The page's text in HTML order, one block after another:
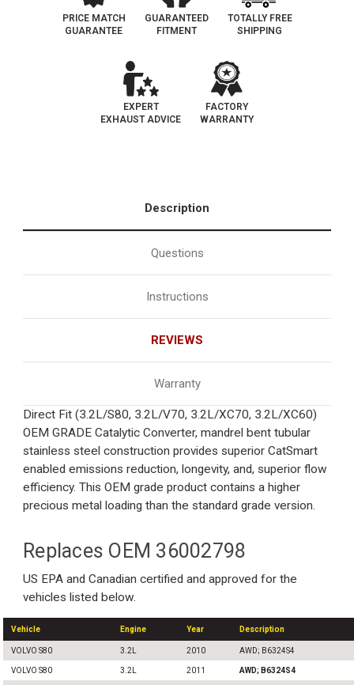
PRICE MATCH
GUARANTEE
GUARANTEED
FITMENT
TOTALLY FREE
SHIPPING
EXPERT
EXHAUST ADVICE
FACTORY
WARRANTY
Description
Questions
Instructions
REVIEWS
Warranty
Direct Fit (3.2L/S80, 3.2L/V70, 3.2L/XC70, 3.2L/XC60)
OEM GRADE Catalytic Converter, mandrel bent tubular
stainless steel construction provides superior CatSmart
enabled emissions reduction, longevity, and, superior flow
efficiency. This OEM grade product contains a higher
precious metal loading than the standard grade version.
Replaces OEM 36002798
US EPA and Canadian certified and approved for the
vehicles listed below.
Vehicle Engine Year Description
VOLVO S80 3.2L 2010 AWD; B6324S4
VOLVO S80 3.2L 2011 AWD; B6324S4